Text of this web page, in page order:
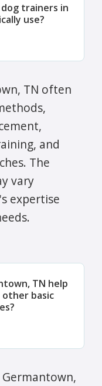
trainers in
use?
TN often
and
The
vary
expertise
TN help
basic